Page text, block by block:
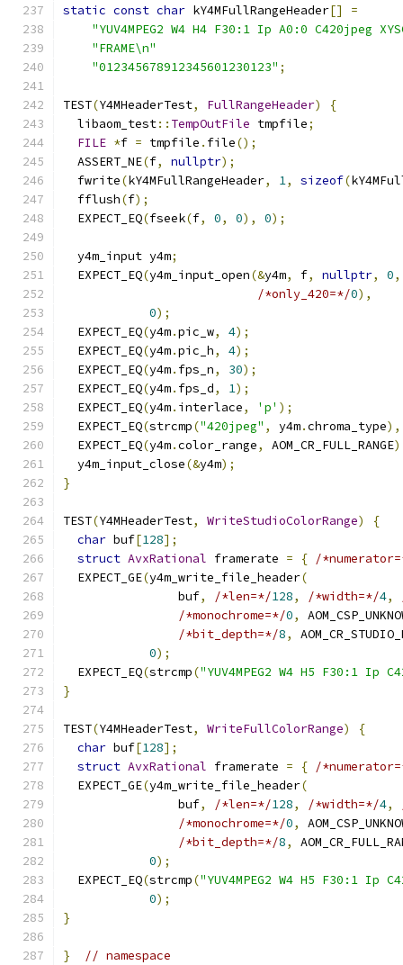
static const char kY4MFullRangeHeader[]
=
"YUV4MPEG2 W4 H4 F30:1 Ip A0:0 C420jpeg
"FRAME\n"
"012345678912345601230123" ;
TEST(Y4MHeaderTest, FullRangeHeader)
{
  libaom_test
:: TempOutFile tmpfile;
FILE *f = tmpfile . file();
  ASSERT_NE
(f, nullptr);
  fwrite
(kY4MFullRangeHeader, 1, sizeof(
  fflush
(f);
  EXPECT_EQ
(fseek(f, 0, 0), 0);
  y4m_input y4m
;
  EXPECT_EQ
(y4m_input_open(&y4m, f, nullptr, 0,
/*only_420=*/0),
0);
  EXPECT_EQ
(y4m.pic_w, 4);
  EXPECT_EQ
(y4m.pic_h, 4);
  EXPECT_EQ
(y4m. fps_n, 30);
  EXPECT_EQ
(y4m. fps_d, 1);
  EXPECT_EQ
(y4m. interlace, 'p' );
  EXPECT_EQ
(strcmp("420jpeg" , y4m.chroma_type),
  EXPECT_EQ
(y4m.color_range, AOM_CR_FULL_RANGE
  y4m_input_close
(&y4m);
}
TEST(Y4MHeaderTest, WriteStudioColorRange)
{
char buf[128];
struct AvxRational framerate = { /
  EXPECT_GE
(y4m_write_file_header(
                buf
, /*len=*/128, /*width=*/4,
/*monochrome=*/0,
/*bit_depth=*/8,
0);
  EXPECT_EQ
(strcmp("YUV4MPEG2 W4 H5 F30:1 Ip
}
TEST(Y4MHeaderTest, WriteFullColorRange)
{
char buf[128];
struct AvxRational framerate = { /
  EXPECT_GE
(y4m_write_file_header(
                buf
, /*len=*/128, /*width=*/4,
/*monochrome=*/0,
/*bit_depth=*/8,
0);
  EXPECT_EQ
(strcmp("YUV4MPEG2 W4 H5 F30:1 Ip
0);
}
} // namespace